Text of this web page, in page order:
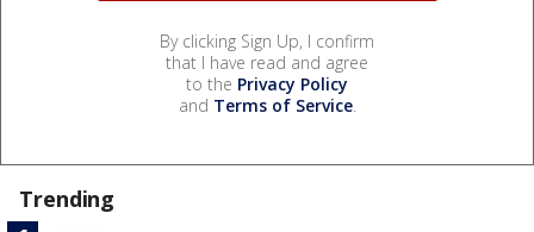
By clicking Sign Up, I confirm
that I have read and agree
to the Privacy Policy
and Terms of Service.
Trending